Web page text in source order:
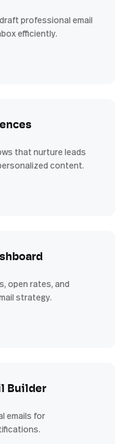
professional email
efficiently.
that nurture leads
content.
open rates, and
strategy.
Builder
emails for